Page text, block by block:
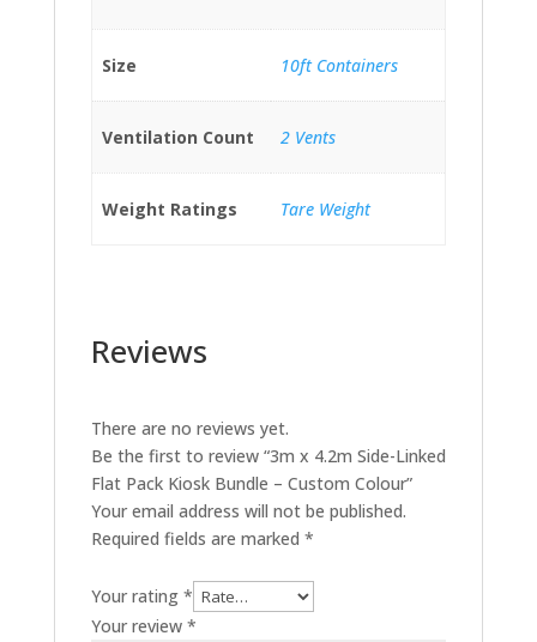
Size 10ft Containers
Ventilation Count 2 Vents
Weight Ratings Tare Weight
Reviews
There are no reviews yet.
Be the first to review “3m x 4.2m Side-Linked
Flat Pack Kiosk Bundle – Custom Colour”
Your email address will not be published.
Required fields are marked *
Your rating *
Your review *